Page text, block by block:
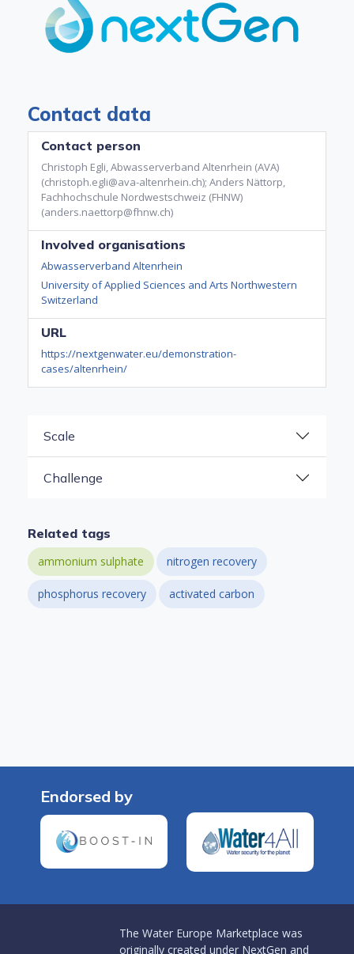
Contact data
Contact person
Christoph Egli, Abwasserverband Altenrhein (AVA)
(christoph.egli@ava-altenrhein.ch); Anders Nättorp,
Fachhochschule Nordwestschweiz (FHNW)
(anders.naettorp@fhnw.ch)
Involved organisations
Abwasserverband Altenrhein
University of Applied Sciences and Arts Northwestern
Switzerland
URL
https://nextgenwater.eu/demonstration-
cases/altenrhein/
Scale
Challenge
Related tags
ammonium sulphate nitrogen recovery
phosphorus recovery activated carbon
Endorsed by
The Water Europe Marketplace was
originally created under NextGen and